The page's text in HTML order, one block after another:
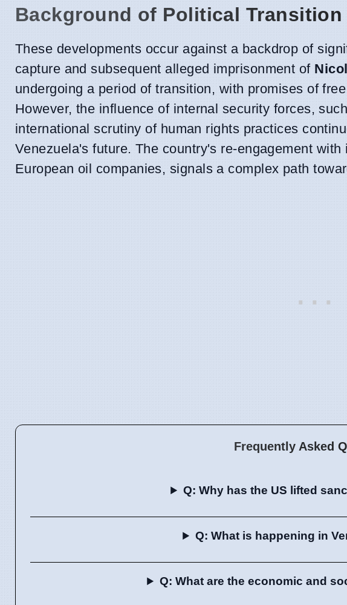
Background of Political Transition
These developments occur against a backdrop of
capture and subsequent alleged imprisonment of
undergoing a period of transition, with promises of
However, the influence of internal security forces,
international scrutiny of human rights practices
Venezuela's future. The country's re-engagement
European oil companies, signals a complex path
Frequently Asked
Q: Why has the US lifted
Q: What is happening in
Q: What are the economic and